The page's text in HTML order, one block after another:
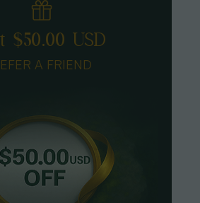
$50.00 USD
A FRIEND